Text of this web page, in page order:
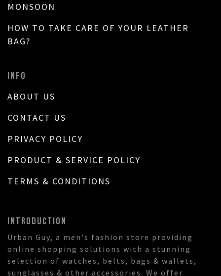
MONSOON
HOW TO TAKE CARE OF YOUR LEATHER
BAG?
INFO
ABOUT US
CONTACT US
PRIVACY POLICY
PRODUCT & SERVICE POLICY
TERMS & CONDITIONS
INTRODUCTION
Urban Guy, a men's fashion store providing
online shopping solutions with a stunning
selection of watches, belts, bags & wallets,
sunglasses & other accessories. We offer